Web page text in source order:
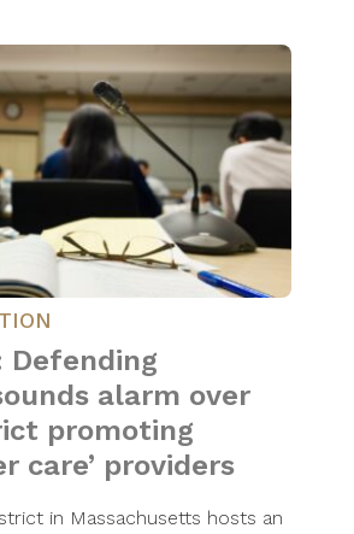
Defending
alarm over
promoting
care’ providers
in Massachusetts hosts an